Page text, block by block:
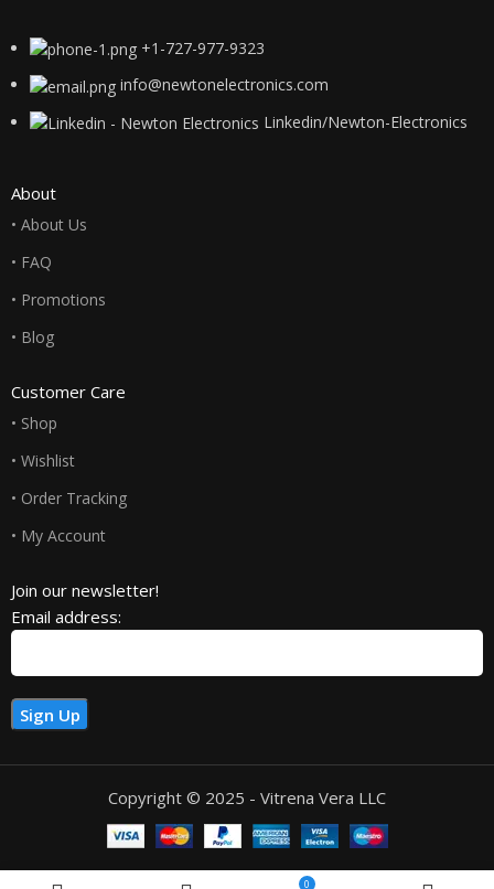
+1-727-977-9323
info@newtonelectronics.com
Linkedin/Newton-Electronics
About
• About Us
• FAQ
• Promotions
• Blog
Customer Care
• Shop
• Wishlist
• Order Tracking
• My Account
Join our newsletter!
Email address:
Copyright © 2025 - Vitrena Vera LLC
0